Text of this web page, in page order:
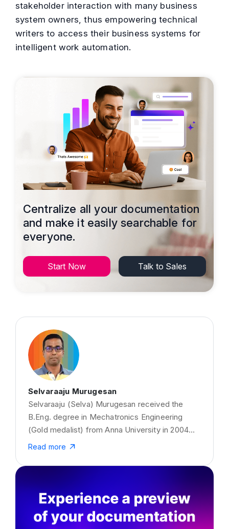
stakeholder interaction with many business
system owners, thus empowering technical
writers to access their business systems for
intelligent work automation.
Centralize all your documentation
and make it easily searchable for
everyone.
Start Now Talk to Sales
Selvaraaju Murugesan
Selvaraaju (Selva) Murugesan received the
B.Eng. degree in Mechatronics Engineering
(Gold medalist) from Anna University in 2004
and the M.Eng. degree from LaTrobe University,
degree in Computational mathematics, LaTrobe
Director of Data Science at SaaS startup
Kovai.co. His interests are in the areas of
business strategy, data analytics, Artificial
Read more